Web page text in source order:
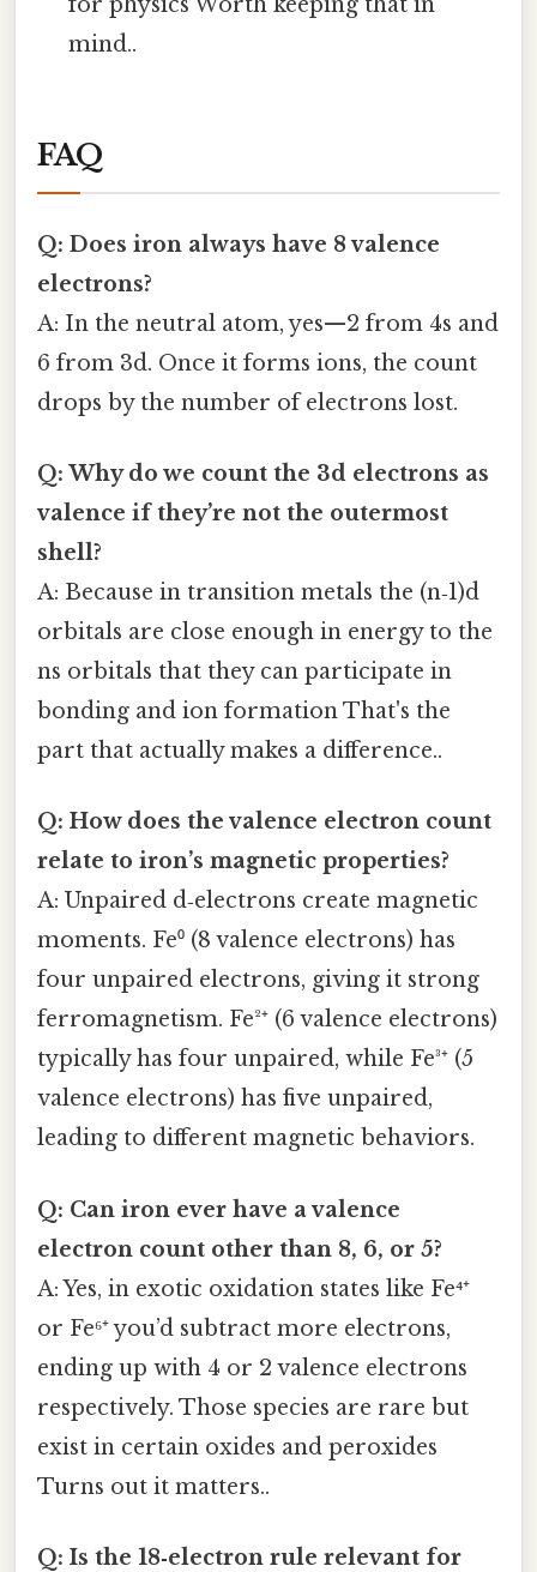
mind..
FAQ
Q: Does iron always have 8 valence
electrons?
A: In the neutral atom, yes—2 from 4s and
6 from 3d. Once it forms ions, the count
drops by the number of electrons lost.
Q: Why do we count the 3d electrons as
valence if they’re not the outermost
shell?
A: Because in transition metals the (n‑1)d
orbitals are close enough in energy to the
ns orbitals that they can participate in
bonding and ion formation That's the
part that actually makes a difference..
Q: How does the valence electron count
relate to iron’s magnetic properties?
A: Unpaired d‑electrons create magnetic
moments. Fe⁰ (8 valence electrons) has
four unpaired electrons, giving it strong
ferromagnetism. Fe²⁺ (6 valence electrons)
typically has four unpaired, while Fe³⁺ (5
valence electrons) has five unpaired,
leading to different magnetic behaviors.
Q: Can iron ever have a valence
electron count other than 8, 6, or 5?
A: Yes, in exotic oxidation states like Fe⁴⁺
or Fe⁶⁺ you’d subtract more electrons,
ending up with 4 or 2 valence electrons
respectively. Those species are rare but
exist in certain oxides and peroxides
Turns out it matters..
Q: Is the 18‑electron rule relevant for